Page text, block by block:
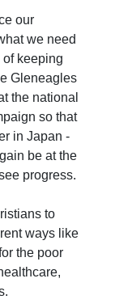
our
we need
keeping
Gleneagles
the national
so that
in Japan -
be at the
progress.
to
ways like
the poor